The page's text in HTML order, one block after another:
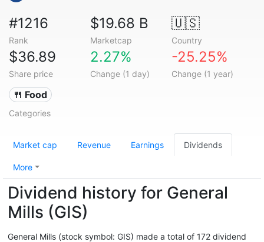
#1216
Rank
$19.68 B
Marketcap
🇺🇸
Country
$36.89
Share price
2.27%
Change (1 day)
-25.25%
Change (1 year)
🍴 Food
Categories
Market cap Revenue Earnings Dividends
More
Dividend history for General
Mills (GIS)
General Mills (stock symbol: GIS) made a total of 172 dividend